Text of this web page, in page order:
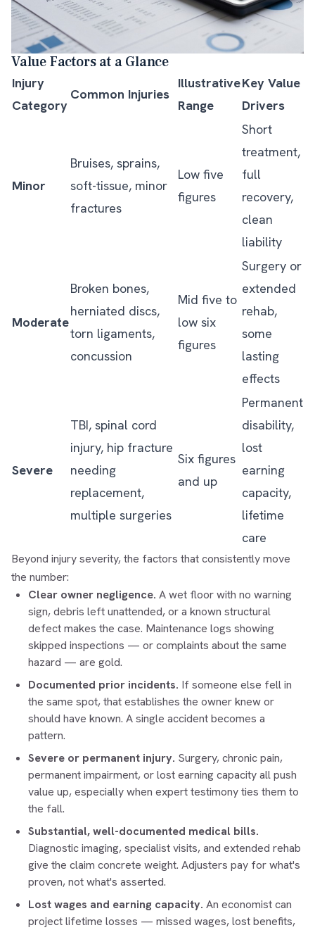
Value Factors at a Glance
Injury
Category
Common Injuries
Illustrative
Range
Key Value
Drivers
Minor
Bruises, sprains,
soft-tissue, minor
fractures
Low five
figures
Short
treatment,
full
recovery,
clean
liability
Moderate
Broken bones,
herniated discs,
torn ligaments,
concussion
Mid five to
low six
figures
Surgery or
extended
rehab,
some
lasting
effects
Severe
TBI, spinal cord
injury, hip fracture
needing
replacement,
multiple surgeries
Six figures
and up
Permanent
disability,
lost
earning
capacity,
lifetime
care
Beyond injury severity, the factors that consistently move
the number:
Clear owner negligence. A wet floor with no warning
sign, debris left unattended, or a known structural
defect makes the case. Maintenance logs showing
skipped inspections — or complaints about the same
hazard — are gold.
Documented prior incidents. If someone else fell in
the same spot, that establishes the owner knew or
should have known. A single accident becomes a
pattern.
Severe or permanent injury. Surgery, chronic pain,
permanent impairment, or lost earning capacity all push
value up, especially when expert testimony ties them to
the fall.
Substantial, well-documented medical bills.
Diagnostic imaging, specialist visits, and extended rehab
give the claim concrete weight. Adjusters pay for what's
proven, not what's asserted.
Lost wages and earning capacity. An economist can
project lifetime losses — missed wages, lost benefits,